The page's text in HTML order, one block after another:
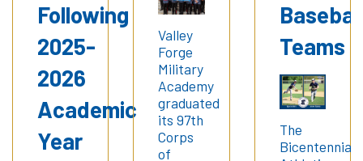
Following
2025-
2026
Academic
Year
Valley
Forge
Military
Academy
graduated
its 97th
Corps
of
Baseball
Teams
The
Bicentennial